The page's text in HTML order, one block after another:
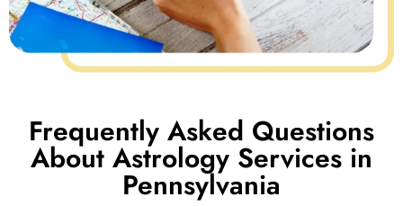
Frequently Asked Questions
About Astrology Services in
Pennsylvania